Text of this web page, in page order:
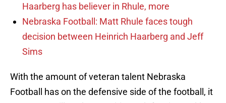
Haarberg has believer in Rhule, more
Nebraska Football: Matt Rhule faces tough
decision between Heinrich Haarberg and Jeff
Sims
With the amount of veteran talent Nebraska
Football has on the defensive side of the football, it